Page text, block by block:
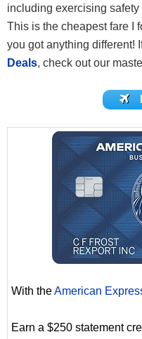
including exercising
This is the cheapest fare I
you got anything different!
Deals, check out our
With theAmerican
Earn a $250 statement